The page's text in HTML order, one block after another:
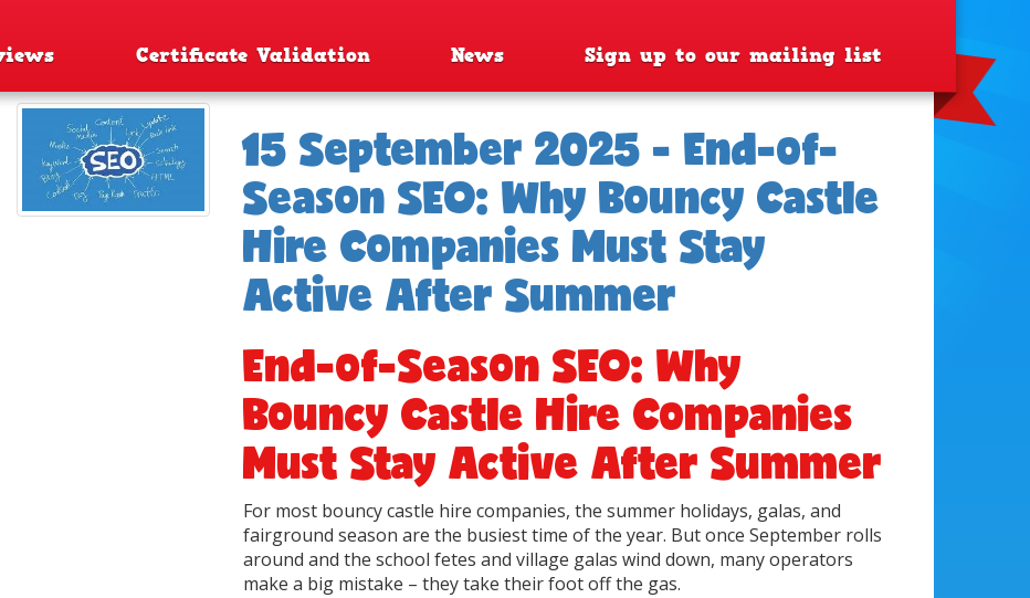
Certificate Validation News Sign up to our mailing list
15 September 2025 - End-of-
Season SEO: Why Bouncy Castle
Hire Companies Must Stay
Active After Summer
End-of-Season SEO: Why
Bouncy Castle Hire Companies
Must Stay Active After Summer
For most bouncy castle hire companies, the summer holidays, galas, and
fairground season are the busiest time of the year. But once September rolls
around and the school fetes and village galas wind down, many operators
make a big mistake – they take their foot off the gas.